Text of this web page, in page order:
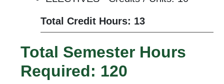
Total Credit Hours: 13
Total Semester Hours
Required: 120